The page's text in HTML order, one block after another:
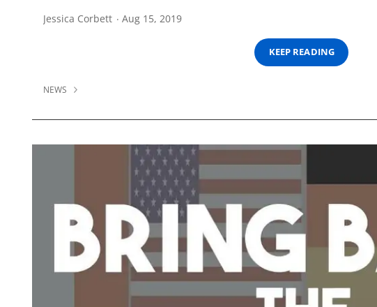
Jessica Corbett Aug 15, 2019
KEEP READING
NEWS